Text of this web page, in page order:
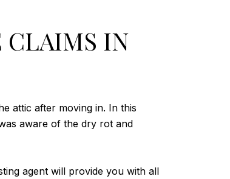
CLAIMS IN
attic after moving in. In this
aware of the dry rot and
agent will provide you with all